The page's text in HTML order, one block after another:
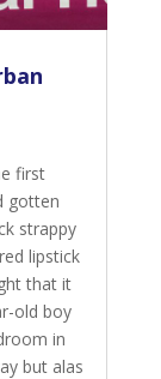
first
gotten
strappy
lipstick
that it
old boy
in
but alas